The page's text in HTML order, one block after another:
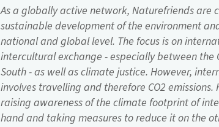
As a globally active network, Naturefriends are
sustainable development of the environment
national and global level. The focus is on
intercultural exchange - especially between the
South - as well as climate justice. However,
involves travelling and therefore CO2 emissions.
raising awareness of the climate footprint of
hand and taking measures to reduce it on the